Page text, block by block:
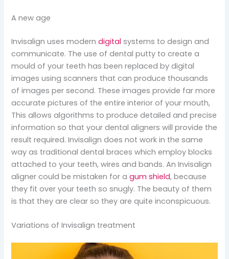
A new age
Invisalign uses moderndigitalsystems to design and
communicate. The use of dental putty to create a
mould of your teeth has been replaced by digital
images using scanners that can produce thousands
of images per second. These images provide far more
accurate pictures of the entire interior of your mouth,
This allows algorithms to produce detailed and precise
information so that your dental aligners will provide the
result required. Invisalign does not work in the same
way as traditional dental braces which employ blocks
attached to your teeth, wires and bands. An Invisalign
aligner could be mistaken for agum shield, because
they fit over your teeth so snugly. The beauty of them
is that they are clear so they are quite inconspicuous.
Variations of Invisalign treatment